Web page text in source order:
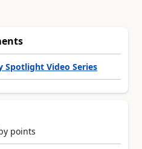
Spotlight Video Series
points